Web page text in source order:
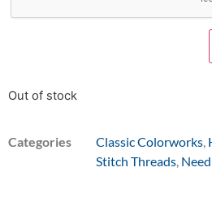
Out of stock
Categories Classic Colorworks,
Stitch Threads,